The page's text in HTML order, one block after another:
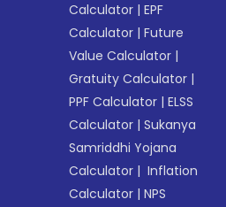
Calculator |EPF
Calculator |Future
Value Calculator |
Gratuity Calculator |
PPF Calculator |ELSS
Calculator |Sukanya
Samriddhi Yojana
Calculator | Inflation
Calculator |NPS